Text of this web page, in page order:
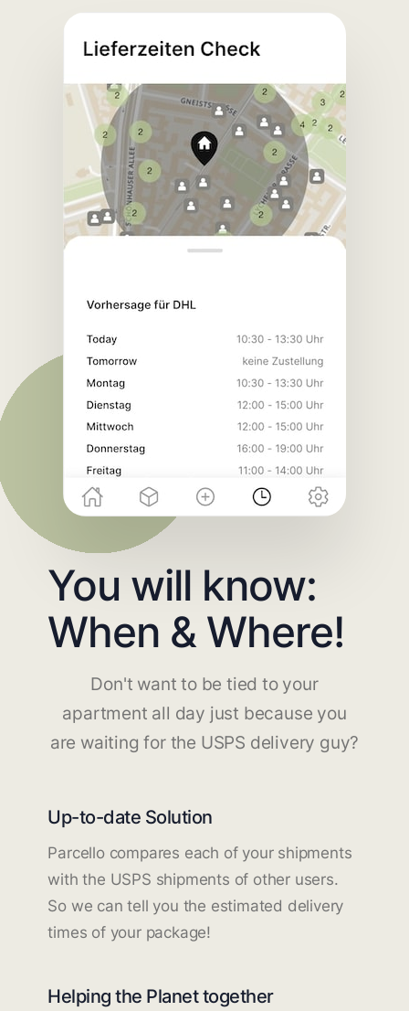
You will know:
When & Where!
Don't want to be tied to your
apartment all day just because you
are waiting for the USPS delivery guy?
Up-to-date Solution
Parcello compares each of your shipments
with the USPS shipments of other users.
So we can tell you the estimated delivery
times of your package!
Helping the Planet together